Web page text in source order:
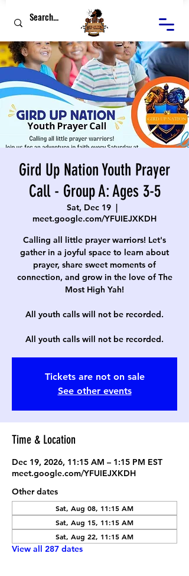
Gird Up Nation Youth Prayer
Call - Group A: Ages 3-5
Sat, Dec 19
  |
meet.google.com/YFUIEJXKDH
Calling all little prayer warriors! Let's
gather in a joyful space to learn about
prayer, share sweet moments of
connection, and grow in the love of The
Most High Yah!
All youth calls will not be recorded.
All youth calls will not be recorded.
Tickets are not on sale
See other events
Time & Location
Dec 19, 2026, 11:15 AM – 1:15 PM EST
meet.google.com/YFUIEJXKDH
Other dates
Sat, Aug 08, 11:15 AM
Sat, Aug 15, 11:15 AM
Sat, Aug 22, 11:15 AM
View all 287 dates